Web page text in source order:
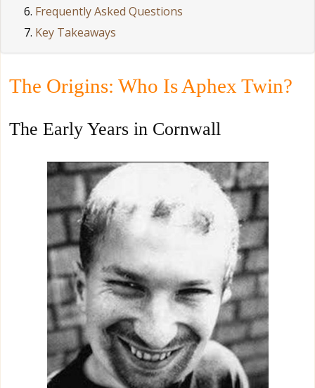
Frequently Asked Questions
Key Takeaways
The Origins: Who Is Aphex Twin?
The Early Years in Cornwall